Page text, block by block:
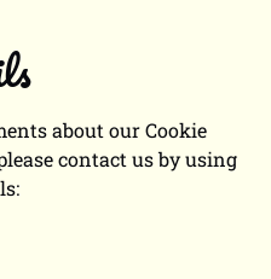
about our Cookie
contact us by using